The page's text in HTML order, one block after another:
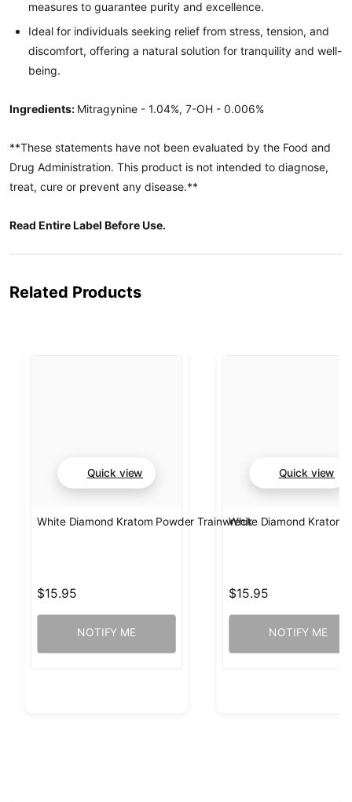
measures to guarantee purity and excellence.
Ideal for individuals seeking relief from stress, tension, and
discomfort, offering a natural solution for tranquility and well-
being.
Ingredients: Mitragynine - 1.04%, 7-OH - 0.006%
**These statements have not been evaluated by the Food and
Drug Administration. This product is not intended to diagnose,
treat, cure or prevent any disease.**
Read Entire Label Before Use.
Related Products
Quick view
White Diamond Kratom Powder Trainwreck
$15.95
NOTIFY ME
Quick view
White Diamond Kratom
$15.95
NOTIFY ME